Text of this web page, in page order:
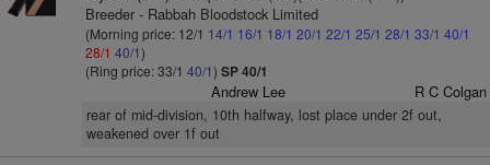
Breeder - Rabbah Bloodstock Limited
(Morning price: 12/1 14/1 16/1 18/1 20/1 22/1 25/1 28/1 33/1 40/1
28/1 40/1)
(Ring price: 33/1 40/1) SP 40/1
Andrew Lee R C Colgan
rear of mid-division, 10th halfway, lost place under 2f out,
weakened over 1f out